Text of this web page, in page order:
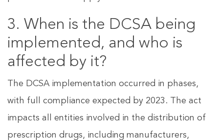
3. When is the DCSA being
implemented, and who is
affected by it?
The DCSA implementation occurred in phases,
with full compliance expected by 2023. The act
impacts all entities involved in the distribution of
prescription drugs, including manufacturers,